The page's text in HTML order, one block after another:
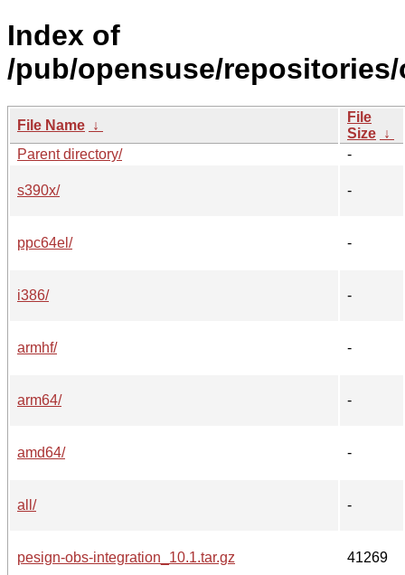
Index of
/pub/opensuse/
File Name ↓
File
Size ↓
Parent directory/
-
s390x/ -
ppc64el/ -
i386/ -
armhf/ -
arm64/ -
amd64/ -
all/ -
pesign-obs-integration_10.1.tar.gz 41269